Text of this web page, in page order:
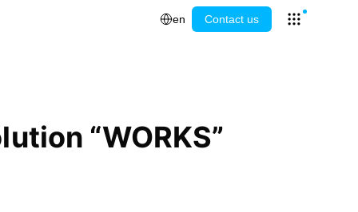
en Contact us
Open app
“WORKS”